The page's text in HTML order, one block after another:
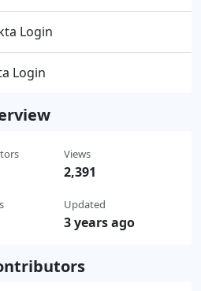
Login
Login
Views
2,391
Updated
3 years ago